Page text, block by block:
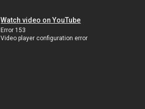
Watch video on YouTube
Error 153
Video player configuration error